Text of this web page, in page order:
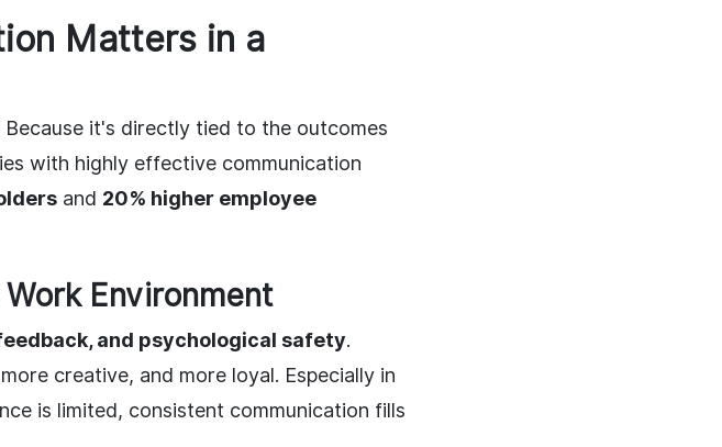
Matters in a
it's directly tied to the outcomes
with highly effective communication
and 20% higher employee
Environment
and psychological safety.
creative, and more loyal. Especially in
is limited, consistent communication fills